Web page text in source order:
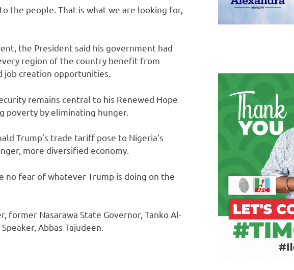
the people. That is what we are looking for,
the President said his government had
region of the country benefit from
job creation opportunities.
remains central to his Renewed Hope
poverty by eliminating hunger.
Trump’s trade tariff pose to Nigeria’s
more diversified economy.
no fear of whatever Trump is doing on the
former Nasarawa State Governor, Tanko Al-
Abbas Tajudeen.